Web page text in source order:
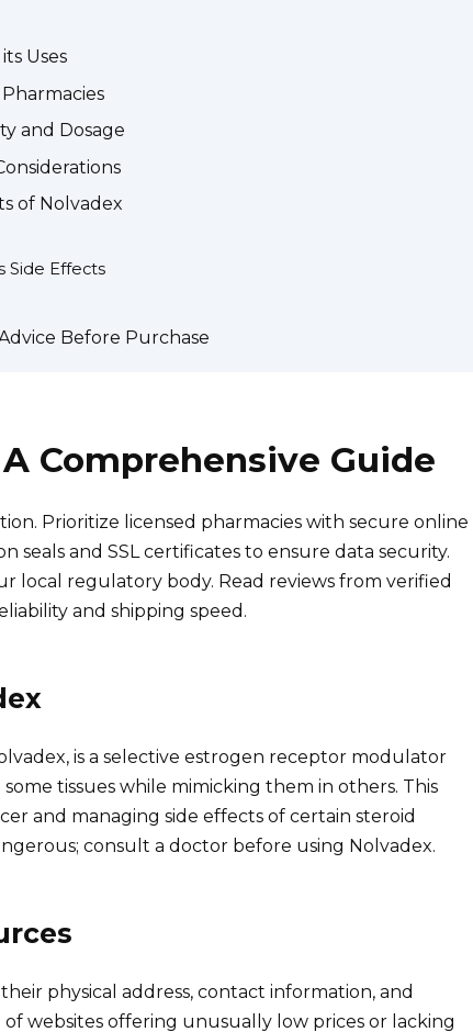
Uses
and Dosage
of Nolvadex
Side Effects
Before Purchase
Comprehensive Guide
Prioritize licensed pharmacies with secure online
seals and SSL certificates to ensure data security.
local regulatory body. Read reviews from verified
and shipping speed.
is a selective estrogen receptor modulator
some tissues while mimicking them in others. This
and managing side effects of certain steroid
consult a doctor before using Nolvadex.
physical address, contact information, and
websites offering unusually low prices or lacking